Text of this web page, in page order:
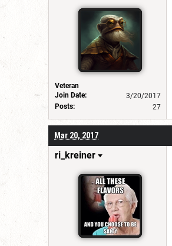
Veteran
Join Date:
3/20/2017
Posts:
27
Mar 20, 2017
ri_kreiner